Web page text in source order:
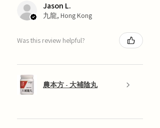
Jason L.
九龍, Hong Kong
Was this review helpful?
農本方 - 大補陰丸